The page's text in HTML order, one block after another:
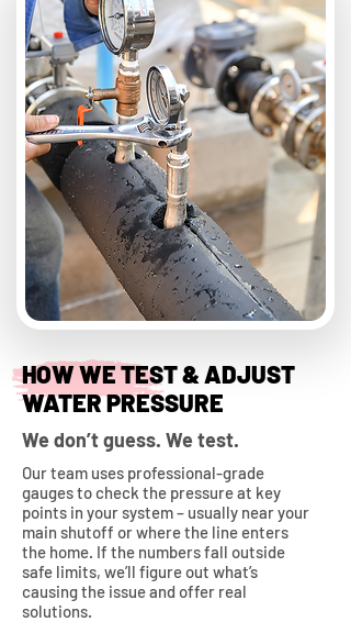
HOW WE TEST & ADJUST
WATER PRESSURE
We don’t guess. We test.
Our team uses professional-grade
gauges to check the pressure at key
points in your system – usually near your
main shutoff or where the line enters
the home. If the numbers fall outside
safe limits, we’ll figure out what’s
causing the issue and offer real
solutions.